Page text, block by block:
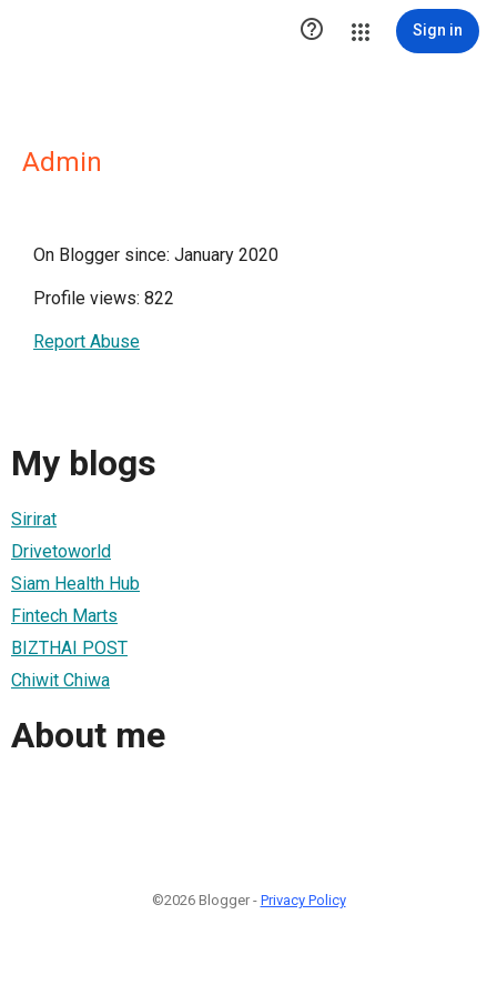
 Sign in
Admin
On Blogger since: January 2020
Profile views: 822
Report Abuse
My blogs
Sirirat
Drivetoworld
Siam Health Hub
Fintech Marts
BIZTHAI POST
Chiwit Chiwa
About me
©2026 Blogger - Privacy Policy